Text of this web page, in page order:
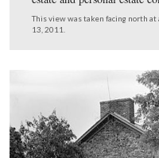
Jacob Bream
(1846-), born in
Elizabeth Bream
(1858-), born in
Pennsylvania; Mary